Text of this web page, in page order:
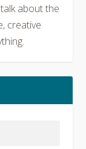
talk about the
creative